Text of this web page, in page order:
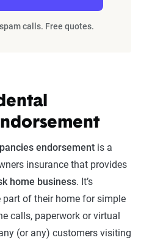
calls. Free quotes.
endorsement is a
insurance that provides
home business. It’s
of their home for simple
calls, paperwork or virtual
(or any) customers visiting